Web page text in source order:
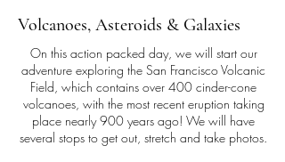
Volcanoes, Asteroids & Galaxies
On this action packed day, we will start our
adventure exploring the San Francisco Volcanic
Field, which contains over 400 cinder-cone
volcanoes, with the most recent eruption taking
place nearly 900 years ago! We will have
several stops to get out, stretch and take photos.